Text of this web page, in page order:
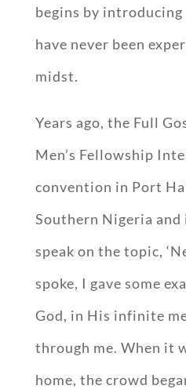
begins by
have never been
midst.
Years ago, the Full
Men’s Fellowship
convention in Port
Southern Nigeria
speak on the topic,
spoke, I gave some
God, in His infinite
through me. When it
home, the crowd